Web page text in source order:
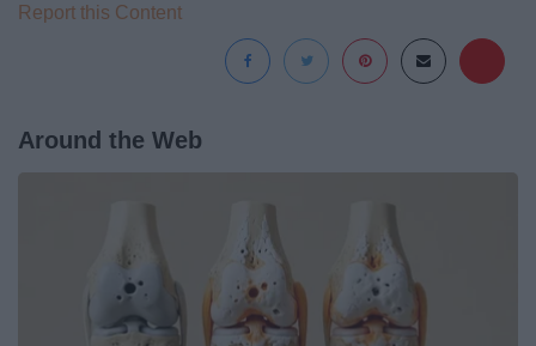
Report this Content
Around the Web